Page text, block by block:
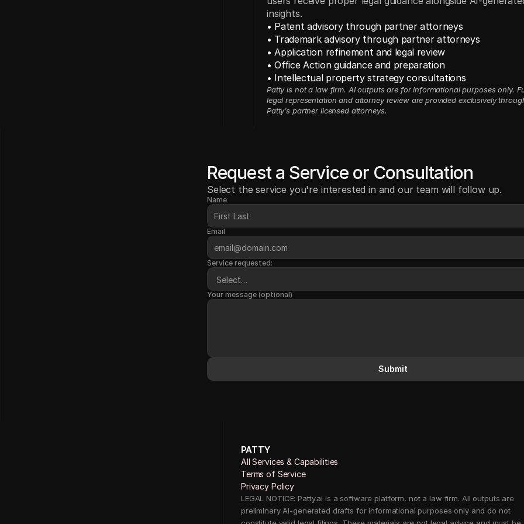
insights.
• Patent advisory through partner attorneys
• Trademark advisory through partner attorneys
• Application refinement and legal review
• Office Action guidance and preparation
• Intellectual property strategy consultations
Patty is not a law firm. AI outputs are for informational purposes only.
legal representation and attorney review are provided exclusively
Patty’s partner licensed attorneys.
Request a Service or Consultation
Select the service you're interested in and our team will follow up.
Name
Email
Service requested:
Your message (optional)
Submit
PATTY
All Services & Capabilities
Terms of Service
Privacy Policy
LEGAL NOTICE: Patty.ai is a software platform, not a law firm. All outputs are
preliminary AI-generated drafts for informational purposes only and do not